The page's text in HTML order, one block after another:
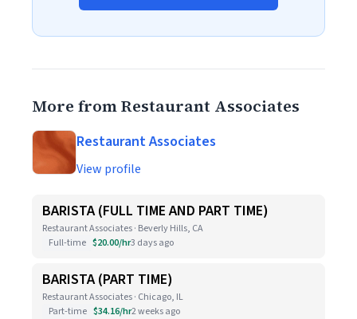
More from Restaurant Associates
Restaurant Associates
View profile
BARISTA (FULL TIME AND PART TIME)
Restaurant Associates · Beverly Hills, CA
Full-time $20.00/hr3 days ago
BARISTA (PART TIME)
Restaurant Associates · Chicago, IL
Part-time $34.16/hr2 weeks ago